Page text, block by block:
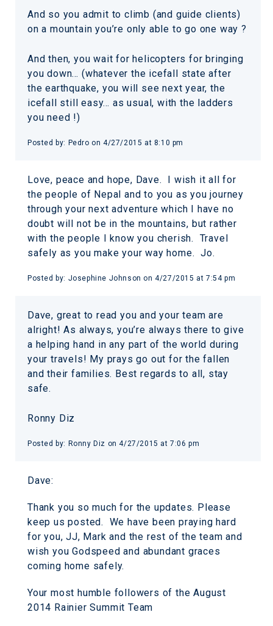
And so you admit to climb (and guide clients)
on a mountain you’re only able to go one way ?
And then, you wait for helicopters for bringing
you down… (whatever the icefall state after
the earthquake, you will see next year, the
icefall still easy… as usual, with the ladders
you need !)
Posted by: Pedro on4/27/2015 at 8:10 pm
Love, peace and hope, Dave. I wish it all for
the people of Nepal and to you as you journey
through your next adventure which I have no
doubt will not be in the mountains, but rather
with the people I know you cherish. Travel
safely as you make your way home. Jo.
Posted by: Josephine Johnson on4/27/2015 at 7:54 pm
Dave, great to read you and your team are
alright! As always, you’re always there to give
a helping hand in any part of the world during
your travels! My prays go out for the fallen
and their families. Best regards to all, stay
safe.
Ronny Diz
Posted by: Ronny Diz on4/27/2015 at 7:06 pm
Dave:
Thank you so much for the updates. Please
keep us posted. We have been praying hard
for you, JJ, Mark and the rest of the team and
wish you Godspeed and abundant graces
coming home safely.
Your most humble followers of the August
2014 Rainier Summit Team